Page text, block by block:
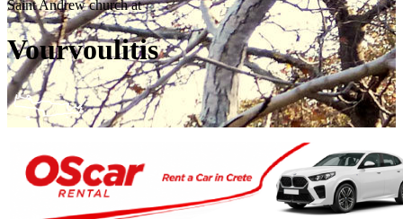
Saint Andrew church at
Vourvoulitis